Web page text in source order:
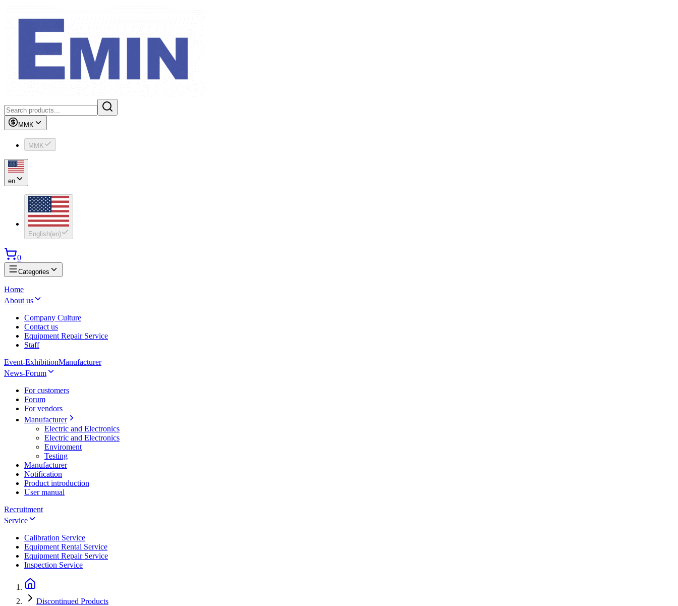
MMK
MMK
en
English(en)
0
Categories
Home
About us
Company Culture
Contact us
Equipment Repair Service
Staff
Event-ExhibitionManufacturer
News-Forum
For customers
Forum
For vendors
Manufacturer
Electric and Electronics
Electric and Electronics
Enviroment
Testing
Manufacturer
Notification
Product introduction
User manual
Recruitment
Service
Calibration Service
Equipment Rental Service
Equipment Repair Service
Inspection Service
Discontinued Products